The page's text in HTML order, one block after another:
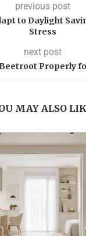
previous post
to Daylight
Stress
next post
Properly
MAY ALSO